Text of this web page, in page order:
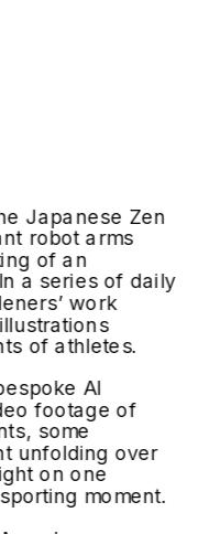
Japanese Zen
robot arms
of an
a series of daily
work
of athletes.
AI
footage of
some
unfolding over
on one
moment.